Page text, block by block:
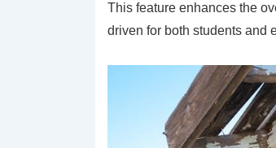
This feature enhances the
driven for both students and